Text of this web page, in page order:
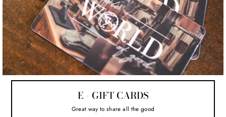
E - GIFT CARDS
Great way to share all the good